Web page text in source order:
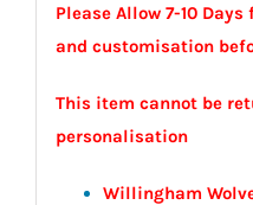
Please Allow 7-10
and customisation
This item cannot be
personalisation
Willingham